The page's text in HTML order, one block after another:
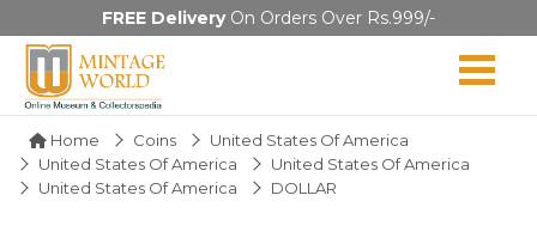
FREE DeliveryOn Orders Over Rs.999/-
Home Coins
United States Of America
United States Of America
United States Of America
United States Of America
DOLLAR